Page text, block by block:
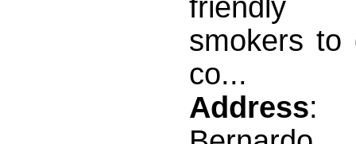
friendly
smokers to
co...
Address: